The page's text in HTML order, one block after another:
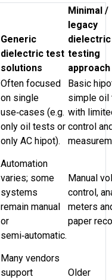
Generic
dielectric test
solutions
Minimal /
legacy
dielectric
testing
approach
Often focused
on single
use‑cases (e.g.
only oil tests or
only AC hipot).
Basic
simple
with
control
Automation
varies; some
systems
remain manual
or
semi‑automatic.
Manual
control,
meters
paper
Many vendors
support
Older